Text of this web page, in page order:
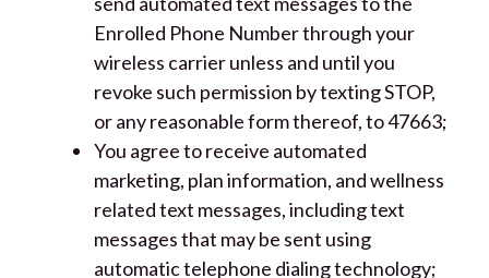
Enrolled Phone Number through your
wireless carrier unless and until you
revoke such permission by texting STOP,
or any reasonable form thereof, to 47663;
You agree to receive automated
marketing, plan information, and wellness
related text messages, including text
messages that may be sent using
automatic telephone dialing technology;